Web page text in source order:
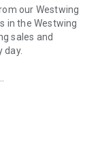
our Westwing
in the Westwing
sales and
day.
and every